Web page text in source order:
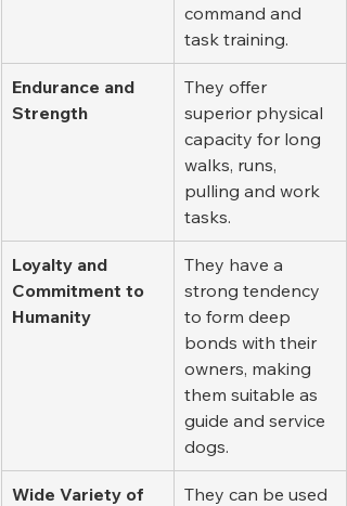
command and
task training.
Endurance and
Strength
They offer
superior physical
capacity for long
walks, runs,
pulling and work
tasks.
Loyalty and
Commitment to
Humanity
They have a
strong tendency
to form deep
bonds with their
owners, making
them suitable as
guide and service
dogs.
Wide Variety of
They can be used